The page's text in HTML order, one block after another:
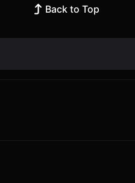
Back to Top